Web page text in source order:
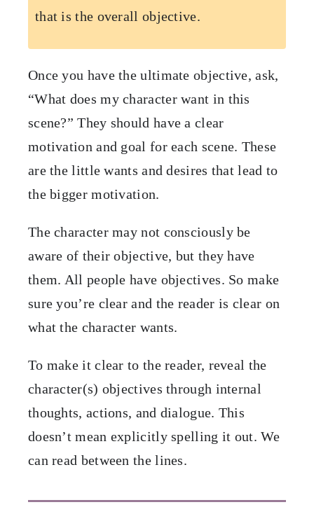
that is the overall objective.
Once you have the ultimate objective, ask,
“What does my character want in this
scene?” They should have a clear
motivation and goal for each scene. These
are the little wants and desires that lead to
the bigger motivation.
The character may not consciously be
aware of their objective, but they have
them. All people have objectives. So make
sure you’re clear and the reader is clear on
what the character wants.
To make it clear to the reader, reveal the
character(s) objectives through internal
thoughts, actions, and dialogue. This
doesn’t mean explicitly spelling it out. We
can read between the lines.